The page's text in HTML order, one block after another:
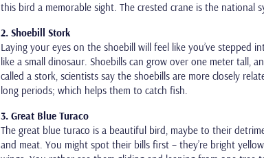
this bird a memorable sight. The crested crane is the national
2. Shoebill Stork
Laying your eyes on the shoebill will feel like you’ve stepped
like a small dinosaur. Shoebills can grow over one meter tall,
called a stork, scientists say the shoebills are more closely
long periods; which helps them to catch fish.
3. Great Blue Turaco
The great blue turaco is a beautiful bird, maybe to their
and meat. You might spot their bills first – they’re bright